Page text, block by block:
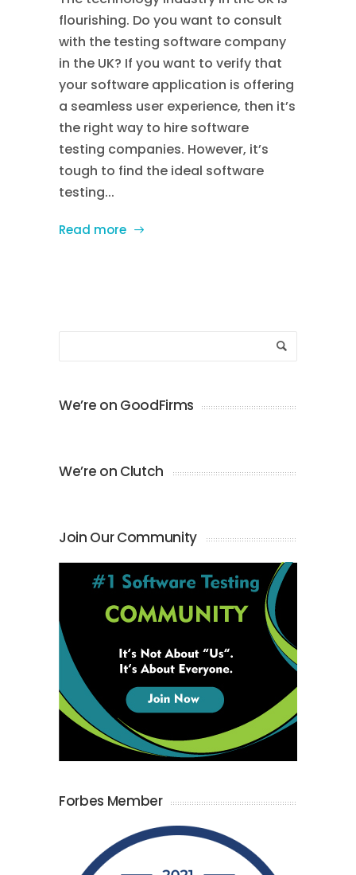
flourishing. Do you want to consult
with the testing software company
in the UK? If you want to verify that
your software application is offering
a seamless user experience, then it’s
the right way to hire software
testing companies. However, it’s
tough to find the ideal software
testing...
Read more
We’re on GoodFirms
We’re on Clutch
Join Our Community
Forbes Member